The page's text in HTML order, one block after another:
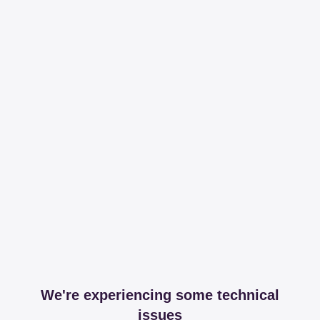
We're experiencing some technical
issues